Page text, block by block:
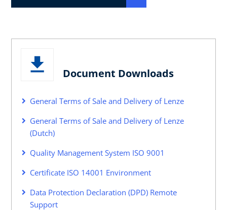
Document Downloads
General Terms of Sale and Delivery of Lenze
General Terms of Sale and Delivery of Lenze
(Dutch)
Quality Management System ISO 9001
Certificate ISO 14001 Environment
Data Protection Declaration (DPD) Remote
Support